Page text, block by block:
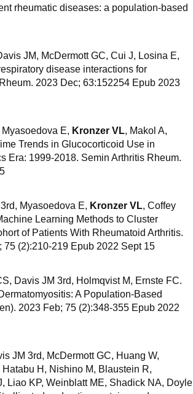
rheumatic diseases: a population-based
JM, McDermott GC, Cui J, Losina E,
disease interactions for
2023 Dec; 63:152254 Epub 2023
E, Kronzer VL, Makol A,
Trends in Glucocorticoid Use in
Era: 1999-2018. Semin Arthritis Rheum.
Myasoedova E, Kronzer VL, Coffey
Learning Methods to Cluster
of Patients With Rheumatoid Arthritis.
(2):210-219 Epub 2022 Sept 15
Davis JM 3rd, Holmqvist M, Ernste FC.
A Population-Based
2023 Feb; 75 (2):348-355 Epub 2022
JM 3rd, McDermott GC, Huang W,
H, Nishino M, Blaustein R,
Liao KP, Weinblatt ME, Shadick NA, Doyle